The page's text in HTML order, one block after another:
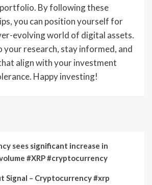
By following these
you can position yourself for
evolving world of digital assets.
your research, stay informed, and
align with your investment
Happy investing!
sees significant increase in
#XRP #cryptocurrency
Signal – Cryptocurrency #xrp